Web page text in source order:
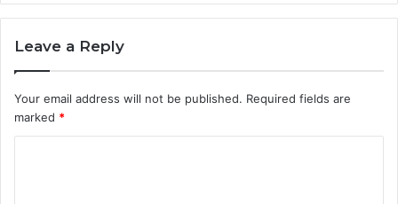
Leave a Reply
Your email address will not be published. Required fields are
marked *